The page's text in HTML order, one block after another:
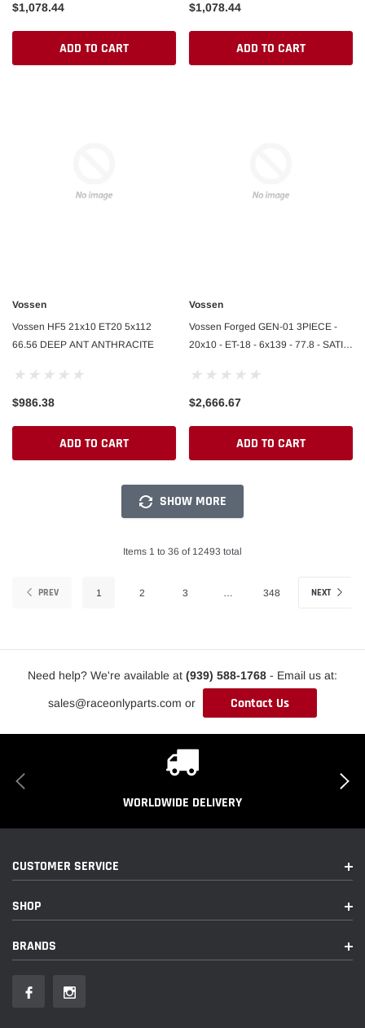
$1,078.44
ADD TO CART
$1,078.44
ADD TO CART
Vossen
Vossen HF5 21x10 ET20 5x112
66.56 DEEP ANT ANTHRACITE
$986.38
ADD TO CART
Vossen
Vossen Forged GEN-01 3PIECE -
20x10 - ET-18 - 6x139 - 77.8 - SATIN
LIP
$2,666.67
ADD TO CART
SHOW MORE
Items 1 to 36 of 12493 total
PREV 1 2 3 … 348 NEXT
Need help? We're available at (939) 588-1768 - Email us at:
sales@raceonlyparts.com or Contact Us
WORLDWIDE DELIVERY
CUSTOMER SERVICE
SHOP
BRANDS